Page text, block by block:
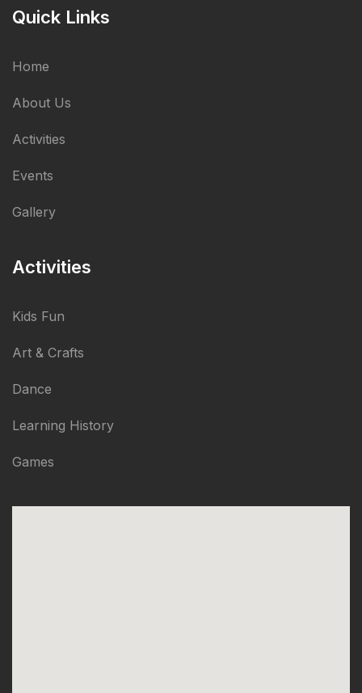
Quick Links
Home
About Us
Activities
Events
Gallery
Activities
Kids Fun
Art & Crafts
Dance
Learning History
Games